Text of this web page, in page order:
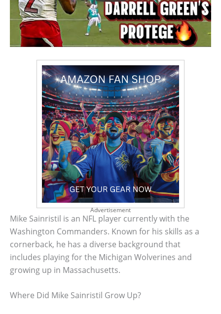
Advertisement
Mike Sainristil is an NFL player currently with the
Washington Commanders. Known for his skills as a
cornerback, he has a diverse background that
includes playing for the Michigan Wolverines and
growing up in Massachusetts.
Where Did Mike Sainristil Grow Up?